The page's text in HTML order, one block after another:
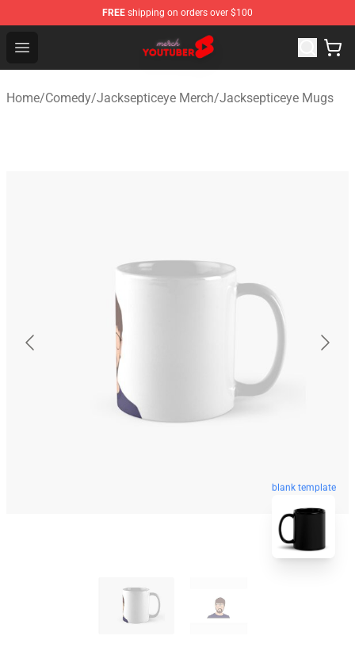
FREE shipping on orders over $100
Open menu
Youtuber Merch Store - Official Youtuber Merchandise
Home/Comedy/Jacksepticeye Merch/Jacksepticeye Mugs
blank template